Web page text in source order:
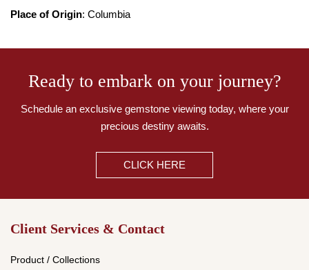
Place of Origin: Columbia
Ready to embark on your journey?
Schedule an exclusive gemstone viewing today, where your
precious destiny awaits.
CLICK HERE
Client Services & Contact
Product / Collections